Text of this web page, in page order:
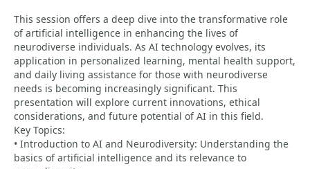
This session offers a deep dive into the transformative role
of artificial intelligence in enhancing the lives of
neurodiverse individuals. As AI technology evolves, its
application in personalized learning, mental health support,
and daily living assistance for those with neurodiverse
needs is becoming increasingly significant. This
presentation will explore current innovations, ethical
considerations, and future potential of AI in this field.
Key Topics:
• Introduction to AI and Neurodiversity: Understanding the
basics of artificial intelligence and its relevance to